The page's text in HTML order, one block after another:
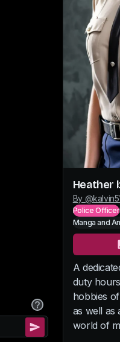
Heather
By @
Police Officer
Manga and
A
duty
hobbies
as well as
world of